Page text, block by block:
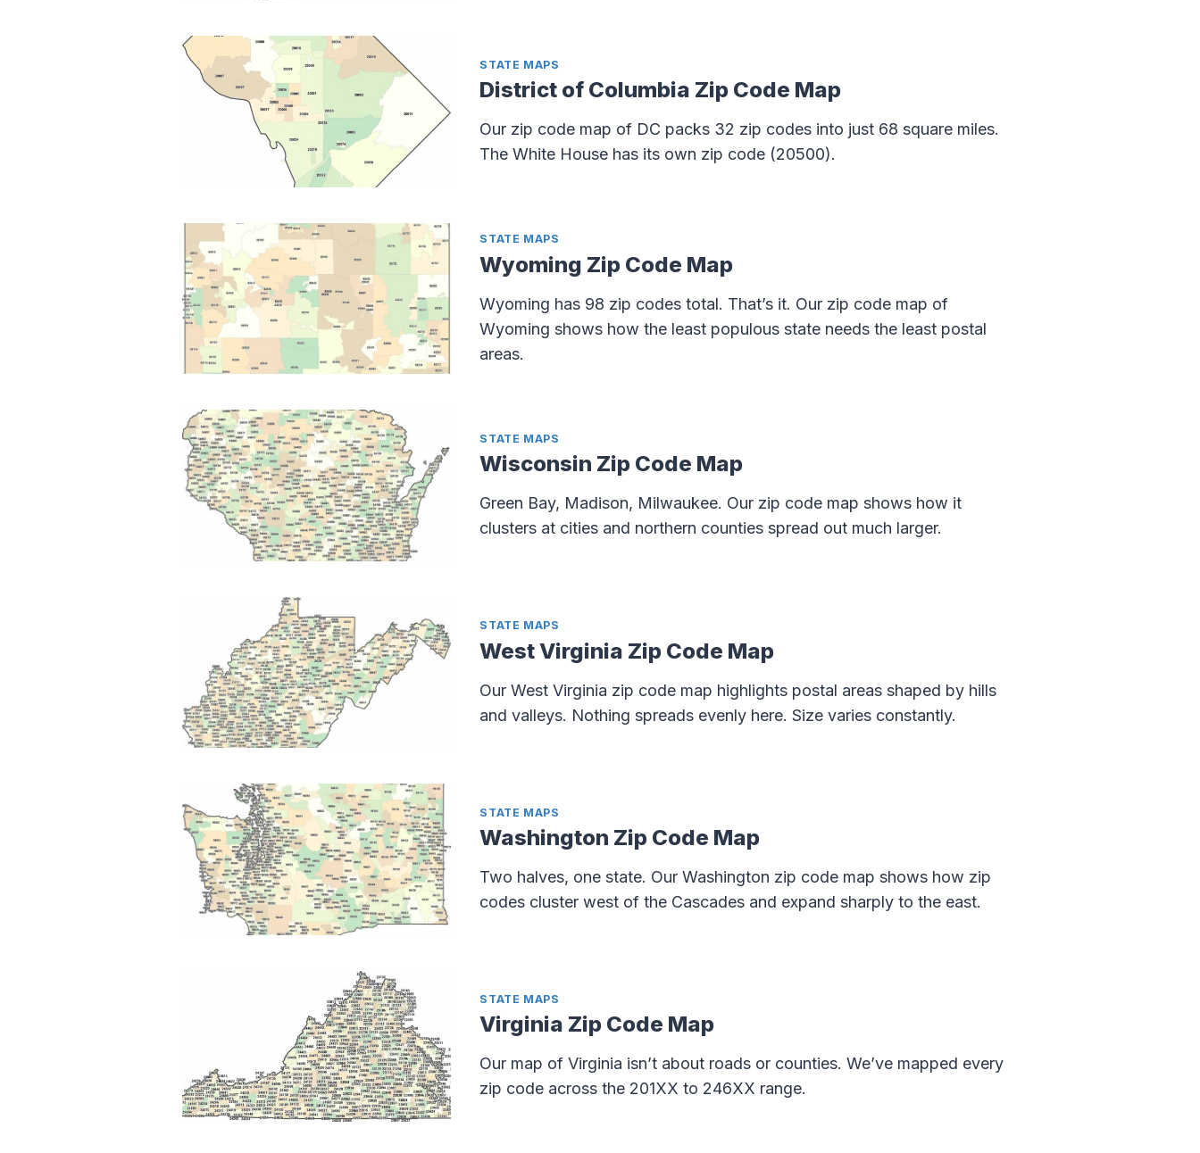
STATE MAPS
District of Columbia Zip Code Map
Our zip code map of DC packs 32 zip codes into just 68 square miles.
The White House has its own zip code (20500).
STATE MAPS
Wyoming Zip Code Map
Wyoming has 98 zip codes total. That’s it. Our zip code map of
Wyoming shows how the least populous state needs the least postal
areas.
STATE MAPS
Wisconsin Zip Code Map
Green Bay, Madison, Milwaukee. Our zip code map shows how it
clusters at cities and northern counties spread out much larger.
STATE MAPS
West Virginia Zip Code Map
Our West Virginia zip code map highlights postal areas shaped by hills
and valleys. Nothing spreads evenly here. Size varies constantly.
STATE MAPS
Washington Zip Code Map
Two halves, one state. Our Washington zip code map shows how zip
codes cluster west of the Cascades and expand sharply to the east.
STATE MAPS
Virginia Zip Code Map
Our map of Virginia isn’t about roads or counties. We’ve mapped every
zip code across the 201XX to 246XX range.